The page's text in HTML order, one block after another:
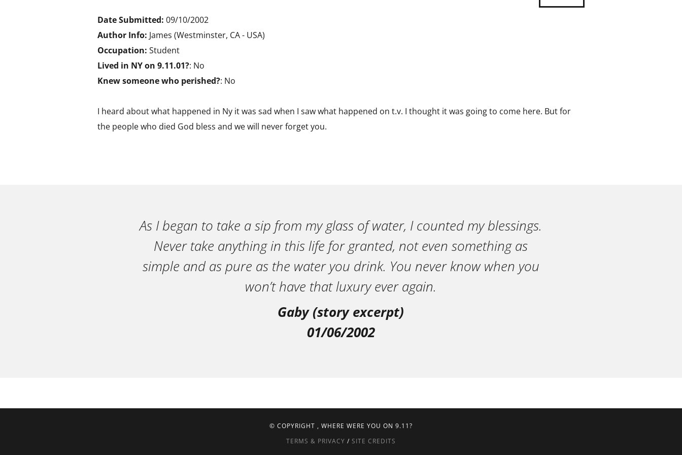
Date Submitted: 09/10/2002
Author Info: James (Westminster, CA - USA)
Occupation: Student
Lived in NY on 9.11.01?: No
Knew someone who perished?: No
I heard about what happened in Ny it was sad when I saw what happened on t.v. I thought it was going to come here. But for
the people who died God bless and we will never forget you.
As I began to take a sip from my glass of water, I counted my blessings.
Never take anything in this life for granted, not even something as
simple and as pure as the water you drink. You never know when you
won’t have that luxury ever again.
Gaby (story excerpt)
01/06/2002
© COPYRIGHT , WHERE WERE YOU ON 9.11?
TERMS & PRIVACY / SITE CREDITS